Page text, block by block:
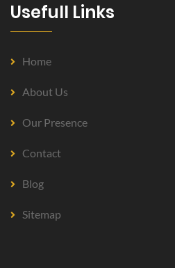
Usefull Links
Home
About Us
Our Presence
Contact
Blog
Sitemap